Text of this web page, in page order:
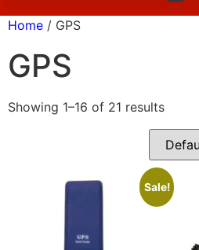
Home / GPS
GPS
Showing 1–16 of 21 results
Sale!